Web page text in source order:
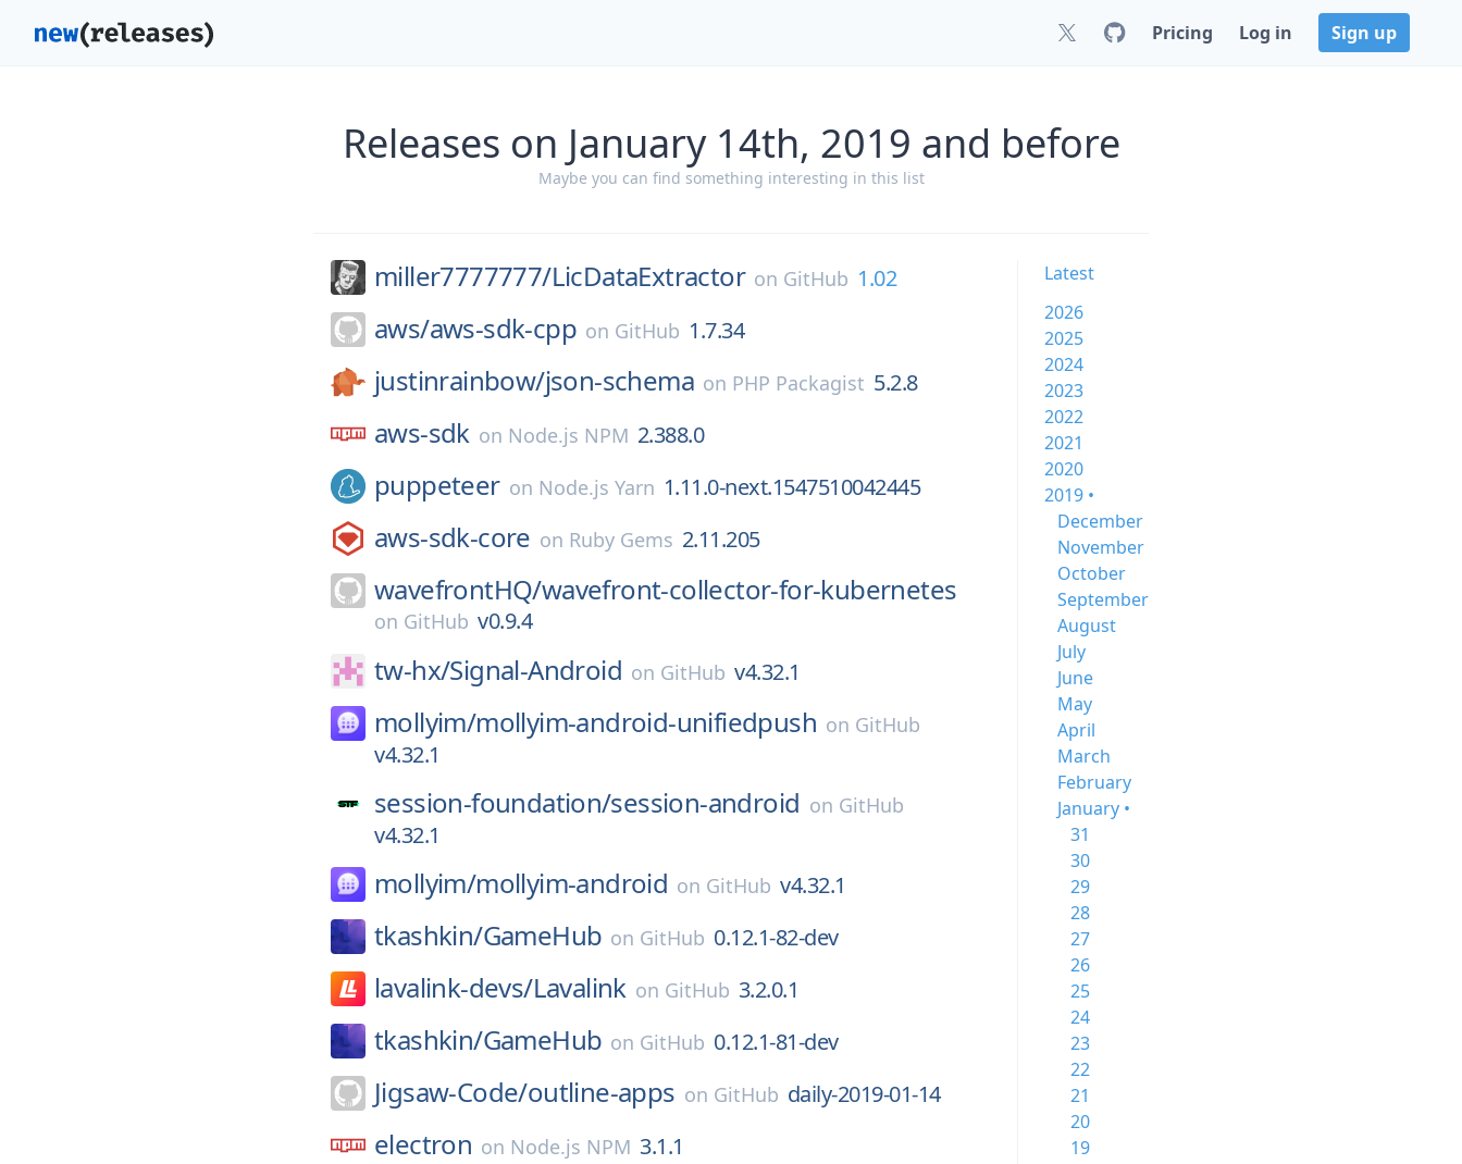
Pricing Log in Sign up
Releases on January 14th, 2019 and before
Maybe you can find something interesting in this list
miller7777777/LicDataExtractor on GitHub 1.02
aws/aws-sdk-cpp on GitHub 1.7.34
justinrainbow/json-schema on PHP Packagist 5.2.8
aws-sdk on Node.js NPM 2.388.0
puppeteer on Node.js Yarn 1.11.0-next.1547510042445
aws-sdk-core on Ruby Gems 2.11.205
wavefrontHQ/wavefront-collector-for-kubernetes
on GitHub v0.9.4
tw-hx/Signal-Android on GitHub v4.32.1
mollyim/mollyim-android-unifiedpush on GitHub
v4.32.1
session-foundation/session-android on GitHub
v4.32.1
mollyim/mollyim-android on GitHub v4.32.1
tkashkin/GameHub on GitHub 0.12.1-82-dev
lavalink-devs/Lavalink on GitHub 3.2.0.1
tkashkin/GameHub on GitHub 0.12.1-81-dev
Jigsaw-Code/outline-apps on GitHub daily-2019-01-14
electron on Node.js NPM 3.1.1
Latest
2026
2025
2024
2023
2022
2021
2020
2019 •
December
November
October
September
August
July
June
May
April
March
February
January •
31
30
29
28
27
26
25
24
23
22
21
20
19